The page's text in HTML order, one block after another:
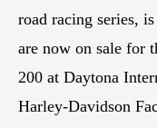
road racing series,
are now on sale for
200 at Daytona
Harley-Davidson